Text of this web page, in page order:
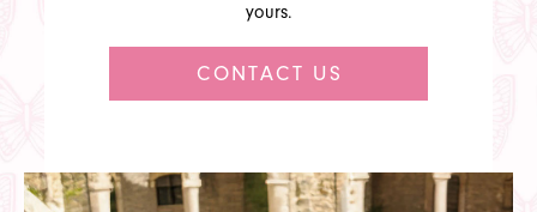
yours.
CONTACT US